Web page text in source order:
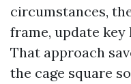
circumstances,
frame, update key
That approach
the cage square